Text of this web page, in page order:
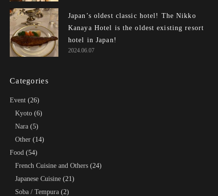
Japan’s oldest classic hotel! The Nikko
Kanaya Hotel is the oldest existing resort
hotel in Japan!
2024.06.07
Categories
Event (26)
Kyoto(6)
Nara(5)
Other(14)
Food (54)
French Cuisine and Others(24)
Japanese Cuisine(21)
Soba / Tempura(2)